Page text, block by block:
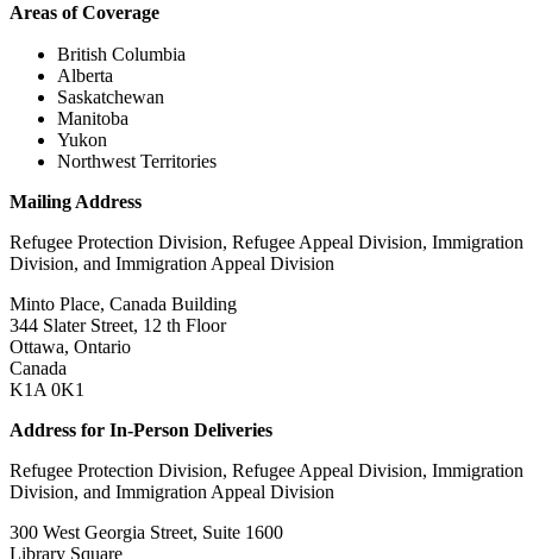
Areas of Coverage
British Columbia
Alberta
Saskatchewan
Manitoba
Yukon
Northwest Territories
Mailing Address
Refugee Protection Division, Refugee Appeal Division, Immigration
Division, and Immigration Appeal Division
Minto Place, Canada Building
344 Slater Street, 12 th Floor
Ottawa, Ontario
Canada
K1A 0K1
Address for In-Person Deliveries
Refugee Protection Division, Refugee Appeal Division, Immigration
Division, and Immigration Appeal Division
300 West Georgia Street, Suite 1600
Library Square